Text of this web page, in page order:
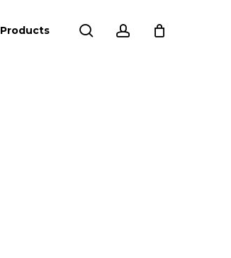
Products search account